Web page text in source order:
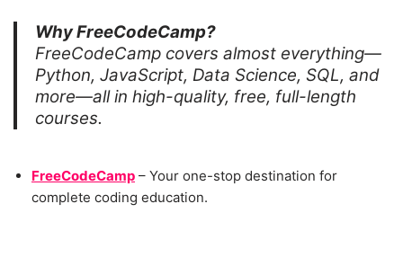
Why FreeCodeCamp?
FreeCodeCamp covers almost everything—
Python, JavaScript, Data Science, SQL, and
more—all in high-quality, free, full-length
courses.
FreeCodeCamp – Your one-stop destination for
complete coding education.